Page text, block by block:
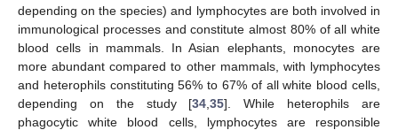
depending on the species) and lymphocytes are both involved in
immunological processes and constitute almost 80% of all white
blood cells in mammals. In Asian elephants, monocytes are
more abundant compared to other mammals, with lymphocytes
and heterophils constituting 56% to 67% of all white blood cells,
depending on the study [34 ,35]. While heterophils are
phagocytic white blood cells, lymphocytes are responsible